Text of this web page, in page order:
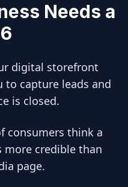
Needs a
digital storefront
to capture leads and
is closed.
consumers think a
more credible than
page.